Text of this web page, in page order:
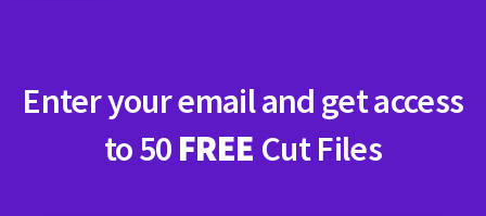
Enter your email and get access
to 50 FREE Cut Files